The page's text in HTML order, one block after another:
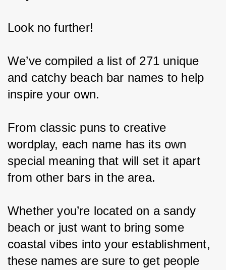
Look no further!
We’ve compiled a list of 271 unique
and catchy beach bar names to help
inspire your own.
From classic puns to creative
wordplay, each name has its own
special meaning that will set it apart
from other bars in the area.
Whether you’re located on a sandy
beach or just want to bring some
coastal vibes into your establishment,
these names are sure to get people